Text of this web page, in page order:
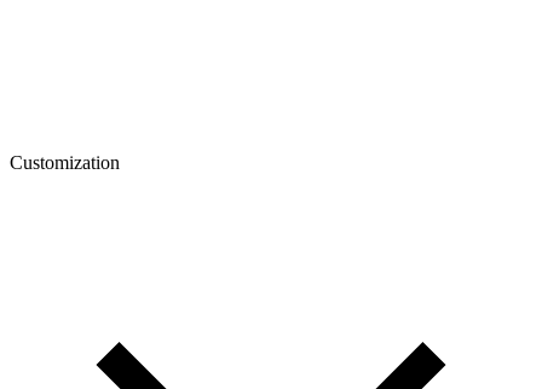
Customization